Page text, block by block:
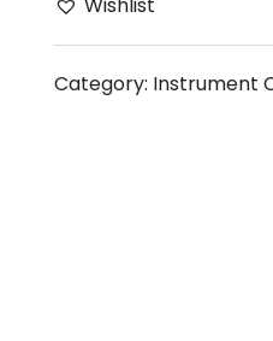
Category: Instrument